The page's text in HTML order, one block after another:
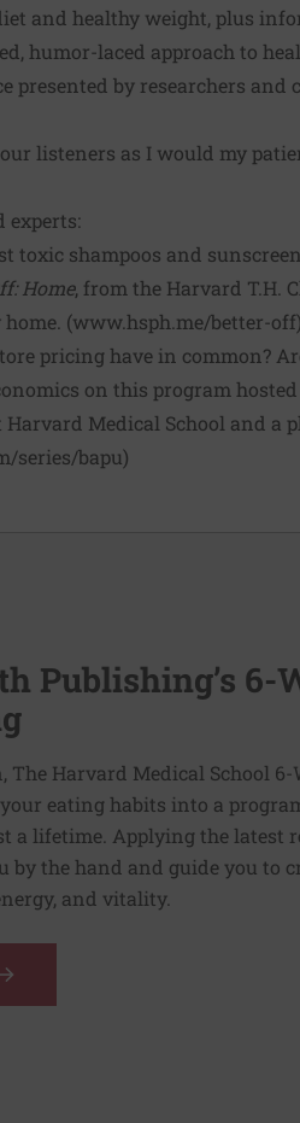
and healthy weight, plus
humor-laced approach to
by researchers and
listeners as I would my
experts:
toxic shampoos and
Home, from the Harvard T.H.
(www.hsph.me/better-off)
pricing have in common?
on this program hosted
Harvard Medical School and a
series/bapu)
Publishing’s 6-
The Harvard Medical School
eating habits into a
a lifetime. Applying the latest
by the hand and guide you to
and vitality.